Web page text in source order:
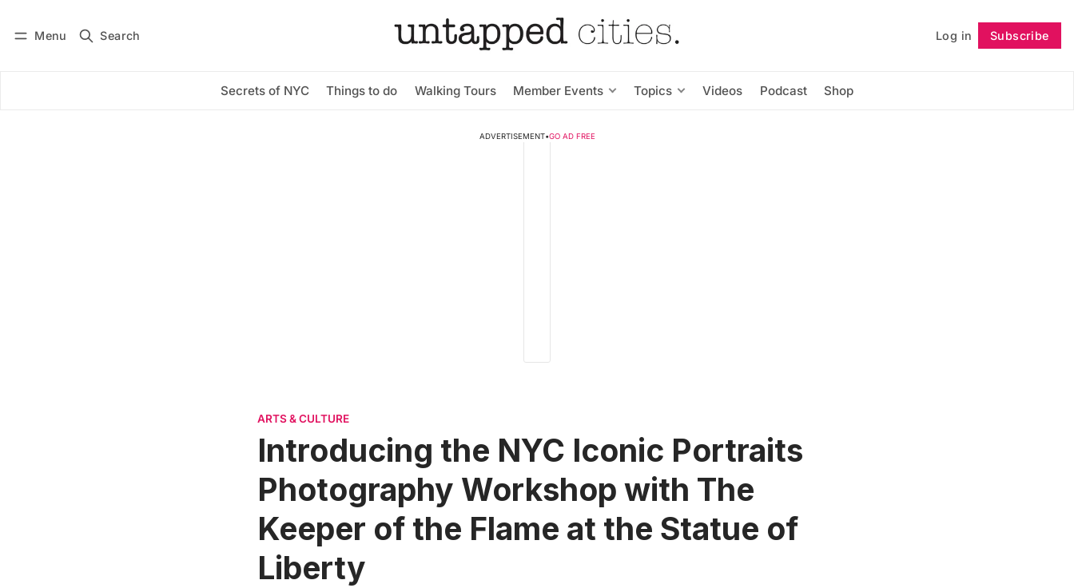
Menu Search Log in Subscribe
Secrets of NYC Things to do Walking Tours Member Events Topics Videos Podcast Shop
Subscribe Follow
ADVERTISEMENT•GO AD FREE
ARTS & CULTURE
Introducing the NYC Iconic Portraits
Photography Workshop with The
Keeper of the Flame at the Statue of
Liberty